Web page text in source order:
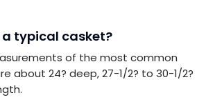
a typical casket?
of the most common
about 24? deep, 27-1/2? to 30-1/2?